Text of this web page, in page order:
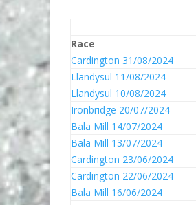
Race
Cardington 31/08/2024
Llandysul 11/08/2024
Llandysul 10/08/2024
Ironbridge 20/07/2024
Bala Mill 14/07/2024
Bala Mill 13/07/2024
Cardington 23/06/2024
Cardington 22/06/2024
Bala Mill 16/06/2024